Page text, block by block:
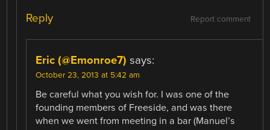
Report comment
Reply
Eric (@Emonroe7) says:
October 23, 2013 at 5:42 am
Be careful what you wish for. I was one of the
founding members of Freeside, and was there
when we went from meeting in a bar (Manuel’s